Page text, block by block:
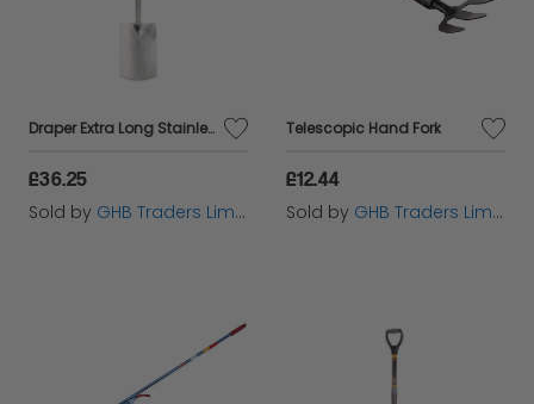
Draper Extra Long Stainless Steel Garden Spade with Soft Grip (83754)
£36.25
Sold by GHB Traders Limited
Telescopic Hand Fork
£12.44
Sold by GHB Traders Limited